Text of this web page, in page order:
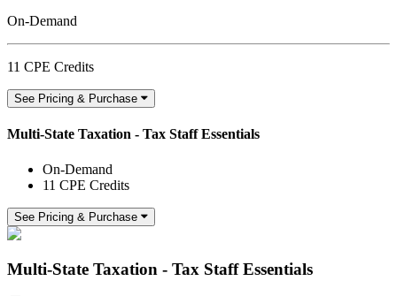
On-Demand
11 CPE Credits
See Pricing & Purchase
Multi-State Taxation - Tax Staff Essentials
On-Demand
11 CPE Credits
See Pricing & Purchase
Multi-State Taxation - Tax Staff Essentials